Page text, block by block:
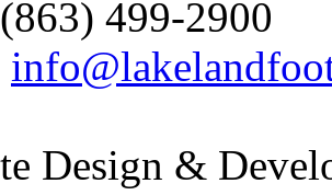
499-2900
Design &